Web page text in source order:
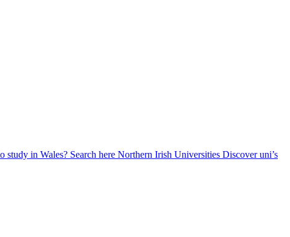
study in Wales? Search here Northern Irish Universities Discover uni’s